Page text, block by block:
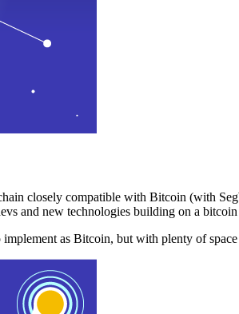
closely compatible with Bitcoin (with
and new technologies building on a bitcoin
as Bitcoin, but with plenty of